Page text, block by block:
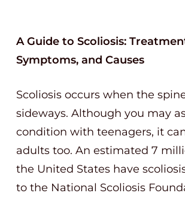
A Guide to Scoliosis:
Symptoms, and Causes
Scoliosis occurs when the
sideways. Although you may
condition with teenagers, it
adults too. An estimated 7
the United States have
to the National Scoliosis